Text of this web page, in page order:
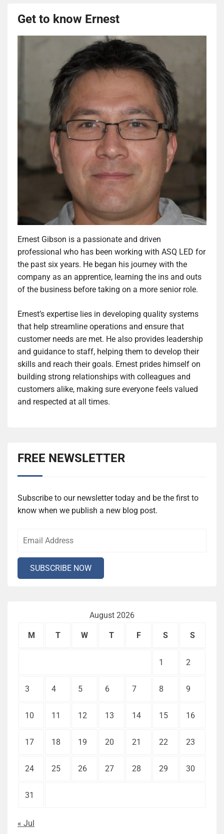
Get to know Ernest
Ernest Gibson is a passionate and driven
professional who has been working with ASQ LED for
the past six years. He began his journey with the
company as an apprentice, learning the ins and outs
of the business before taking on a more senior role.
Ernest’s expertise lies in developing quality systems
that help streamline operations and ensure that
customer needs are met. He also provides leadership
and guidance to staff, helping them to develop their
skills and reach their goals. Ernest prides himself on
building strong relationships with colleagues and
customers alike, making sure everyone feels valued
and respected at all times.
FREE NEWSLETTER
Subscribe to our newsletter today and be the first to
know when we publish a new blog post.
August 2026
M T W T F S S
1 2
3 4 5 6 7 8 9
10 11 12 13 14 15 16
17 18 19 20 21 22 23
24 25 26 27 28 29 30
31
« Jul